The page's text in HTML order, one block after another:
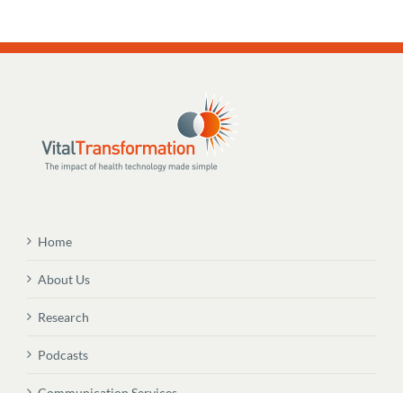
Home
About Us
Research
Podcasts